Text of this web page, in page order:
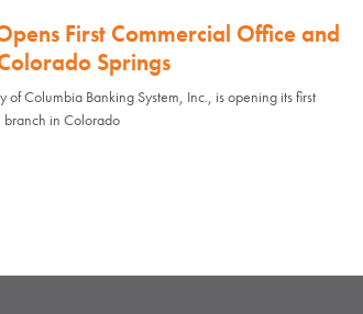
First Commercial Office and
Springs
of Columbia Banking System, Inc., is opening its first
in Colorado